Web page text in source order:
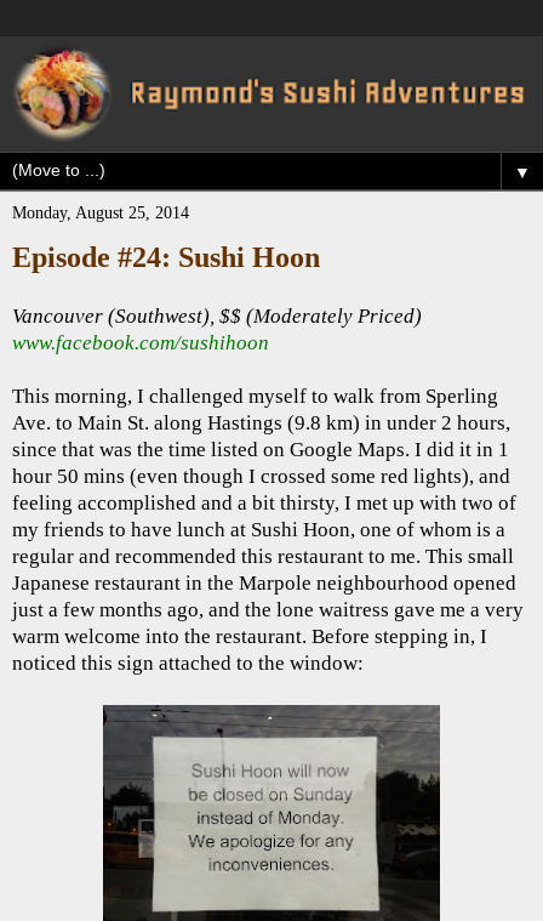
▼
Monday, August 25, 2014
Episode #24: Sushi Hoon
Vancouver (Southwest), $$ (Moderately Priced)
www.facebook.com/sushihoon
This morning, I challenged myself to walk from Sperling
Ave. to Main St. along Hastings (9.8 km) in under 2 hours,
since that was the time listed on Google Maps. I did it in 1
hour 50 mins (even though I crossed some red lights), and
feeling accomplished and a bit thirsty, I met up with two of
my friends to have lunch at Sushi Hoon, one of whom is a
regular and recommended this restaurant to me. This small
Japanese restaurant in the Marpole neighbourhood opened
just a few months ago, and the lone waitress gave me a very
warm welcome into the restaurant. Before stepping in, I
noticed this sign attached to the window: